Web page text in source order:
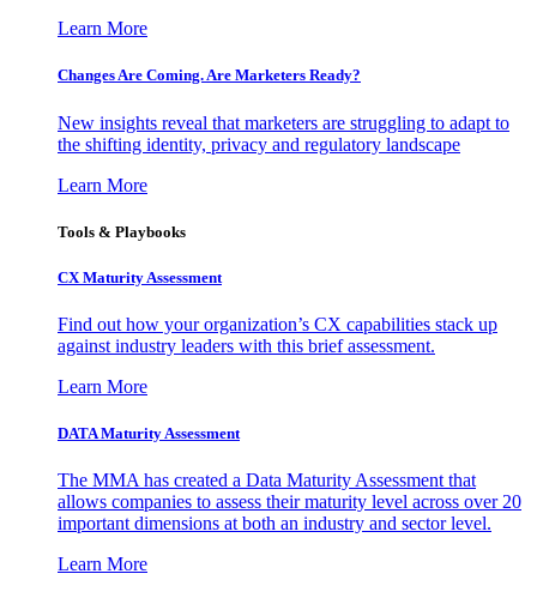
Learn More
Changes Are Coming. Are Marketers Ready?
New insights reveal that marketers are struggling to adapt to
the shifting identity, privacy and regulatory landscape
Learn More
Tools & Playbooks
CX Maturity Assessment
Find out how your organization’s CX capabilities stack up
against industry leaders with this brief assessment.
Learn More
DATA Maturity Assessment
The MMA has created a Data Maturity Assessment that
allows companies to assess their maturity level across over 20
important dimensions at both an industry and sector level.
Learn More